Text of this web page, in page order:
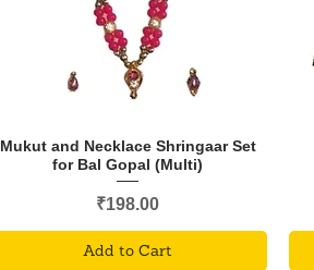
Mukut and Necklace Shringaar Set
for Bal Gopal (Multi)
Price
₹198.00
Add to Cart